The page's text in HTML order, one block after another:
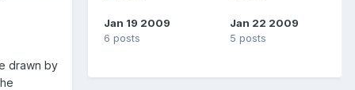
drawn by
Jan 19 2009
6 posts
Jan 22 2009
5 posts